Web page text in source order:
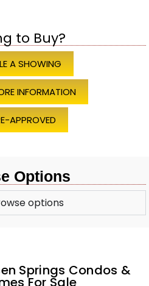
to Buy?
A SHOWING
INFORMATION
APPROVED
Options
options
Springs Condos &
For Sale